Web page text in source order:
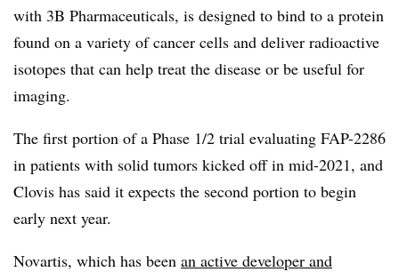
with 3B Pharmaceuticals, is designed to bind to a protein
found on a variety of cancer cells and deliver radioactive
isotopes that can help treat the disease or be useful for
imaging.
The first portion of a Phase 1/2 trial evaluating FAP-2286
in patients with solid tumors kicked off in mid-2021, and
Clovis has said it expects the second portion to begin
early next year.
Novartis, which has been an active developer and